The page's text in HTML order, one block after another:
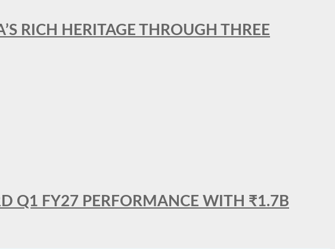
RICH HERITAGE THROUGH THREE
Q1 FY27 PERFORMANCE WITH ₹1.7B